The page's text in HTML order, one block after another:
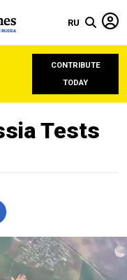
RU
CONTRIBUTE
TODAY
Tests